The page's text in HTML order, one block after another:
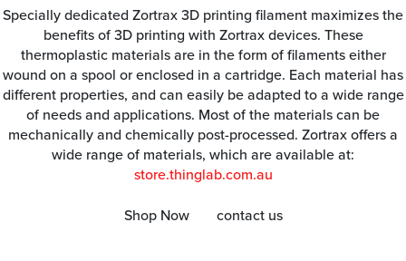
Specially dedicated Zortrax 3D printing filament maximizes the
benefits of 3D printing with Zortrax devices. These
thermoplastic materials are in the form of filaments either
wound on a spool or enclosed in a cartridge. Each material has
different properties, and can easily be adapted to a wide range
of needs and applications. Most of the materials can be
mechanically and chemically post-processed. Zortrax offers a
wide range of materials, which are available at:
store.thinglab.com.au
Shop Now contact us